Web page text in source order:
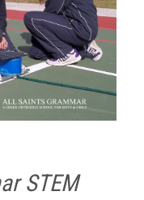
STEM